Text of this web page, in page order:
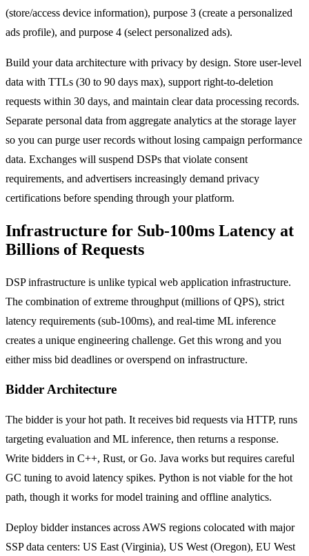
(store/access device information), purpose 3 (create a personalized
ads profile), and purpose 4 (select personalized ads).
Build your data architecture with privacy by design. Store user-level
data with TTLs (30 to 90 days max), support right-to-deletion
requests within 30 days, and maintain clear data processing records.
Separate personal data from aggregate analytics at the storage layer
so you can purge user records without losing campaign performance
data. Exchanges will suspend DSPs that violate consent
requirements, and advertisers increasingly demand privacy
certifications before spending through your platform.
Infrastructure for Sub-100ms Latency at
Billions of Requests
DSP infrastructure is unlike typical web application infrastructure.
The combination of extreme throughput (millions of QPS), strict
latency requirements (sub-100ms), and real-time ML inference
creates a unique engineering challenge. Get this wrong and you
either miss bid deadlines or overspend on infrastructure.
Bidder Architecture
The bidder is your hot path. It receives bid requests via HTTP, runs
targeting evaluation and ML inference, then returns a response.
Write bidders in C++, Rust, or Go. Java works but requires careful
GC tuning to avoid latency spikes. Python is not viable for the hot
path, though it works for model training and offline analytics.
Deploy bidder instances across AWS regions colocated with major
SSP data centers: US East (Virginia), US West (Oregon), EU West